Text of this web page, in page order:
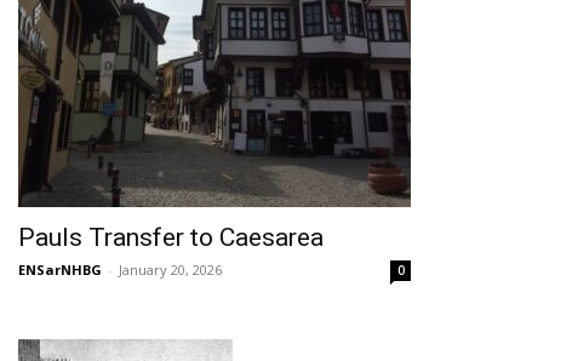
Pauls Transfer to Caesarea
ENSarNHBG - January 20, 2026 0